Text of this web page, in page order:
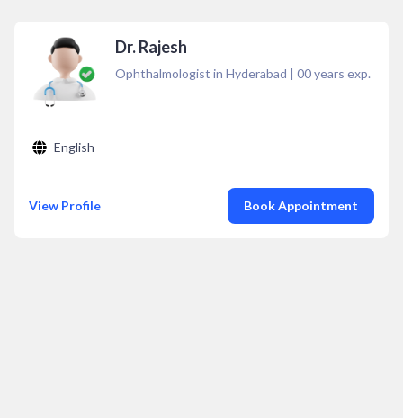
Dr. Rajesh
Ophthalmologist in Hyderabad | 00years exp.
English
View Profile Book Appointment